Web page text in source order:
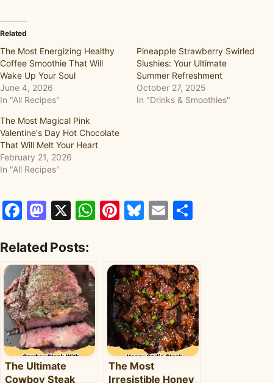
Related
The Most Energizing Healthy
Coffee Smoothie That Will
Wake Up Your Soul
June 4, 2026
In "All Recipes"
Pineapple Strawberry Swirled
Slushies: Your Ultimate
Summer Refreshment
October 27, 2025
In "Drinks & Smoothies"
The Most Magical Pink
Valentine's Day Hot Chocolate
That Will Melt Your Heart
February 21, 2026
In "All Recipes"
Facebook
Mastodon
X WhatsApp
Pinterest
Bluesky
Email
Related Posts:
The Ultimate
Cowboy Steak
The Most
Irresistible Honey